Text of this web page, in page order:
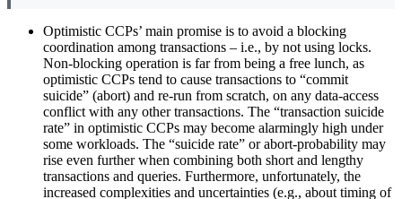
Optimistic CCPs’ main promise is to avoid a blocking
coordination among transactions – i.e., by not using locks.
Non-blocking operation is far from being a free lunch, as
optimistic CCPs tend to cause transactions to “commit
suicide” (abort) and re-run from scratch, on any data-access
conflict with any other transactions. The “transaction suicide
rate” in optimistic CCPs may become alarmingly high under
some workloads. The “suicide rate” or abort-probability may
rise even further when combining both short and lengthy
transactions and queries. Furthermore, unfortunately, the
increased complexities and uncertainties (e.g., about timing of